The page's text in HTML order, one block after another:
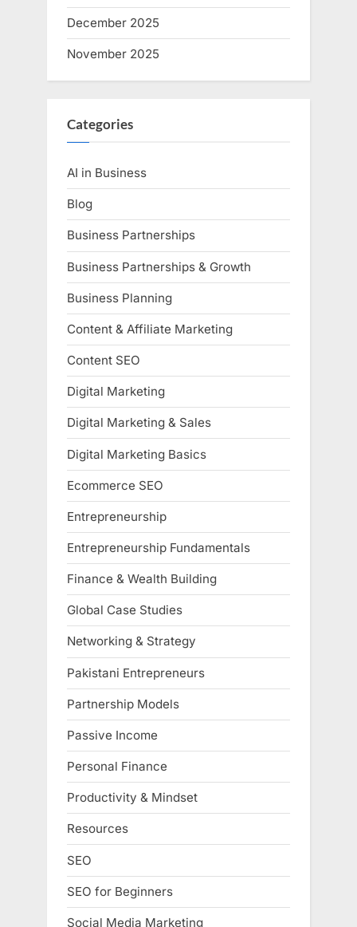
December 2025
November 2025
Categories
AI in Business
Blog
Business Partnerships
Business Partnerships & Growth
Business Planning
Content & Affiliate Marketing
Content SEO
Digital Marketing
Digital Marketing & Sales
Digital Marketing Basics
Ecommerce SEO
Entrepreneurship
Entrepreneurship Fundamentals
Finance & Wealth Building
Global Case Studies
Networking & Strategy
Pakistani Entrepreneurs
Partnership Models
Passive Income
Personal Finance
Productivity & Mindset
Resources
SEO
SEO for Beginners
Social Media Marketing